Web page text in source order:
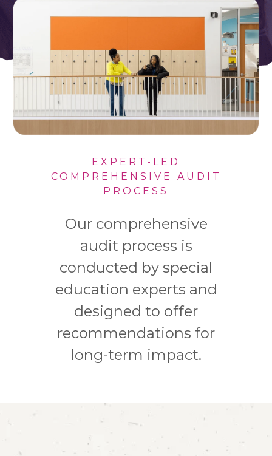
EXPERT-LED
COMPREHENSIVE AUDIT
PROCESS
Our comprehensive
audit process is
conducted by special
education experts and
designed to offer
recommendations for
long-term impact.